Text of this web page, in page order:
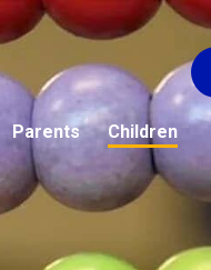
Parents Children